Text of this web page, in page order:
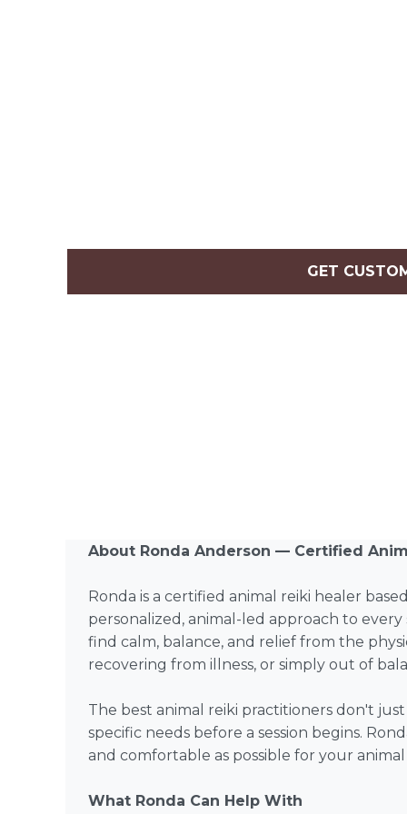
GET
About Ronda Anderson — Certified
Ronda is a certified animal reiki healer
personalized, animal-led approach to
find calm, balance, and relief from the
recovering from illness, or simply out of
The best animal reiki practitioners don't
specific needs before a session begins.
and comfortable as possible for your
What Ronda Can Help With